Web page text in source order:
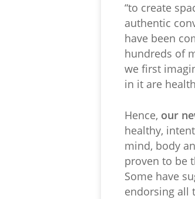
“to create
authentic
have been
hundreds of
we first
in it are
Hence, our
healthy,
mind, body
proven to be
Some have
endorsing all